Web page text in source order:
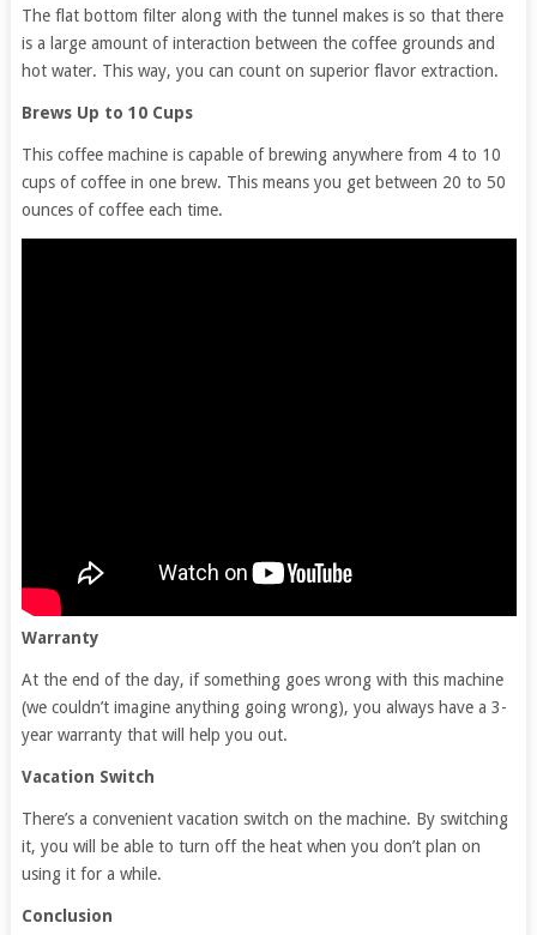
The flat bottom filter along with the tunnel makes is so that there
is a large amount of interaction between the coffee grounds and
hot water. This way, you can count on superior flavor extraction.
Brews Up to 10 Cups
This coffee machine is capable of brewing anywhere from 4 to 10
cups of coffee in one brew. This means you get between 20 to 50
ounces of coffee each time.
Warranty
At the end of the day, if something goes wrong with this machine
(we couldn’t imagine anything going wrong), you always have a 3-
year warranty that will help you out.
Vacation Switch
There’s a convenient vacation switch on the machine. By switching
it, you will be able to turn off the heat when you don’t plan on
using it for a while.
Conclusion